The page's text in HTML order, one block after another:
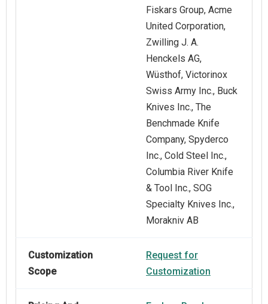
Fiskars Group, Acme
United Corporation,
Zwilling J. A.
Henckels AG,
Wüsthof, Victorinox
Swiss Army Inc., Buck
Knives Inc., The
Benchmade Knife
Company, Spyderco
Inc., Cold Steel Inc.,
Columbia River Knife
& Tool Inc., SOG
Specialty Knives Inc.,
Morakniv AB
Customization
Scope
Request for
Customization